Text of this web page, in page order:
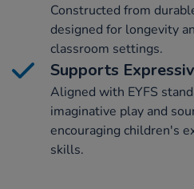
Constructed from
designed for longevity
classroom settings.
Supports
Aligned with EYFS
imaginative play and
encouraging children's
skills.